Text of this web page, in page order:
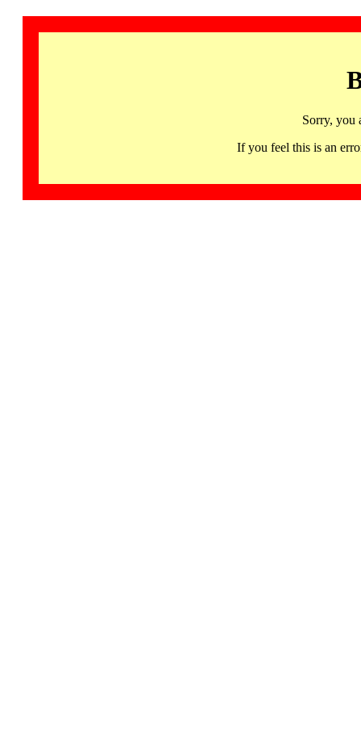
Sorry, you
If you feel this is an